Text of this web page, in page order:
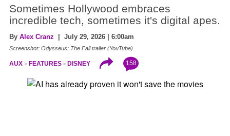
Sometimes Hollywood embraces
incredible tech, sometimes it's digital apes.
By Alex Cranz | July 29, 2026 | 6:00am
Screenshot: Odysseus: The Fall trailer (YouTube)
AUX FEATURES DISNEY 158